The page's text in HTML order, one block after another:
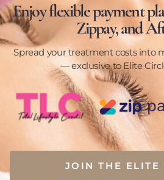
Enjoy flexible payment
Zippay, and
Spread your treatment costs into
— exclusive to Elite
JOIN THE ELITE